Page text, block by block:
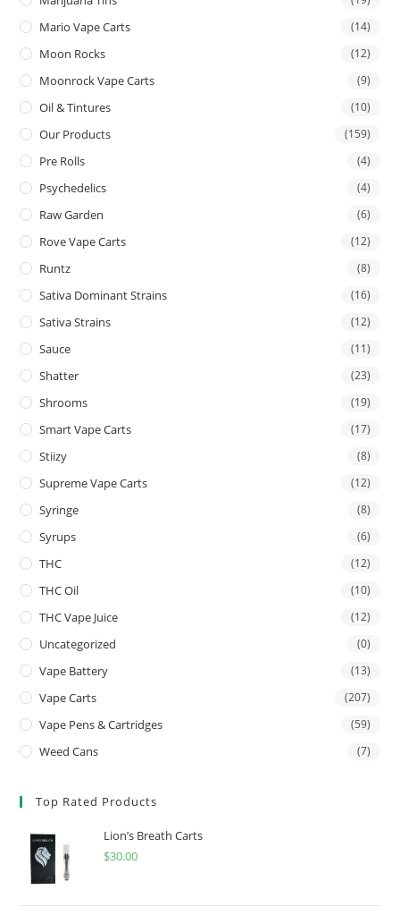
Mario Vape Carts (14)
Moon Rocks (12)
Moonrock Vape Carts (9)
Oil & Tintures (10)
Our Products (159)
Pre Rolls (4)
Psychedelics (4)
Raw Garden (6)
Rove Vape Carts (12)
Runtz (8)
Sativa Dominant Strains (16)
Sativa Strains (12)
Sauce (11)
Shatter (23)
Shrooms (19)
Smart Vape Carts (17)
Stiizy (8)
Supreme Vape Carts (12)
Syringe (8)
Syrups (6)
THC (12)
THC Oil (10)
THC Vape Juice (12)
Uncategorized (0)
Vape Battery (13)
Vape Carts (207)
Vape Pens & Cartridges (59)
Weed Cans (7)
Top Rated Products
Lion’s Breath Carts
$30.00